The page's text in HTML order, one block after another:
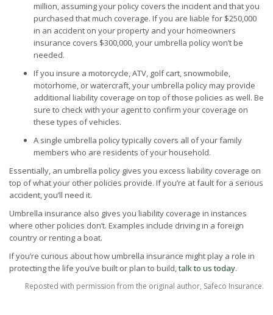
million, assuming your policy covers the incident and that you
purchased that much coverage. If you are liable for $250,000
in an accident on your property and your homeowners
insurance covers $300,000, your umbrella policy won’t be
needed.
If you insure a motorcycle, ATV, golf cart, snowmobile,
motorhome, or watercraft, your umbrella policy may provide
additional liability coverage on top of those policies as well. Be
sure to check with your agent to confirm your coverage on
these types of vehicles.
A single umbrella policy typically covers all of your family
members who are residents of your household.
Essentially, an umbrella policy gives you excess liability coverage on
top of what your other policies provide. If you’re at fault for a serious
accident, you’ll need it.
Umbrella insurance also gives you liability coverage in instances
where other policies don’t. Examples include driving in a foreign
country or renting a boat.
If you’re curious about how umbrella insurance might play a role in
protecting the life you’ve built or plan to build,talk to us today.
Reposted with permission from the original author, Safeco Insurance.